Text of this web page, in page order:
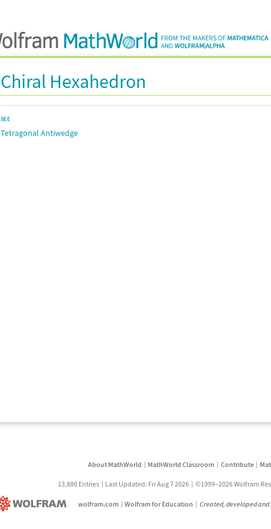
Chiral Hexahedron
SEE
Tetragonal Antiwedge
About MathWorld MathWorld Classroom Contribute
13,880 Entries Last Updated: Fri Aug 7 2026 ©1999–2026 Wolfram
wolfram.com Wolfram for Education Created, developed